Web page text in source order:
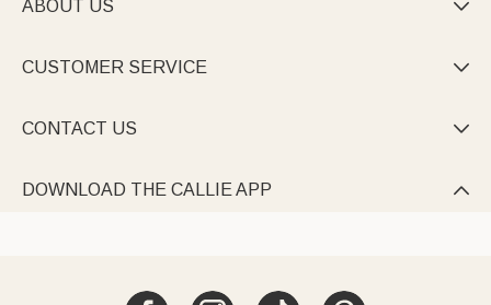
ABOUT US 
CUSTOMER SERVICE 
CONTACT US 
DOWNLOAD THE CALLIE APP 